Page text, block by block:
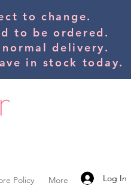
to change.
to be ordered.
delivery.
in stock today.
Policy More Log In